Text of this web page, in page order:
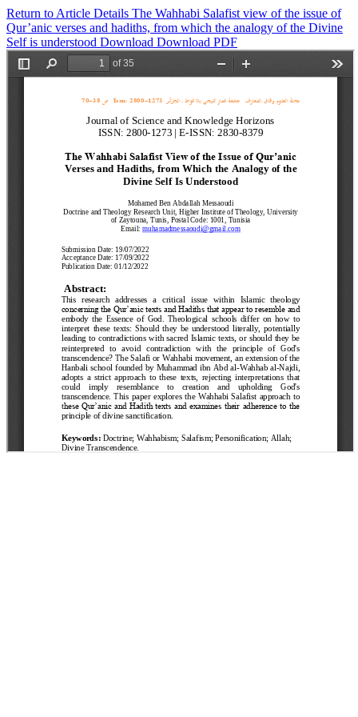
Return to Article Details The Wahhabi Salafist view of the issue of
Qur’anic verses and hadiths, from which the analogy of the Divine
Self is understood Download Download PDF